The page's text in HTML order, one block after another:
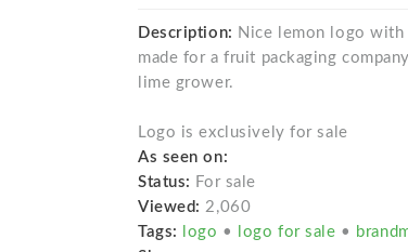
Description: Nice lemon logo with
made for a fruit packaging
lime grower.
Logo is exclusively for sale
As seen on:
Status: For sale
Viewed: 2,060
Tags:
logo • logo for sale •